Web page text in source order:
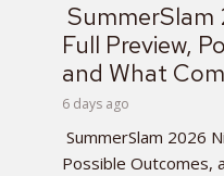
SummerSlam
Full Preview,
and What
6 days ago
SummerSlam 2026
Possible Outcomes,